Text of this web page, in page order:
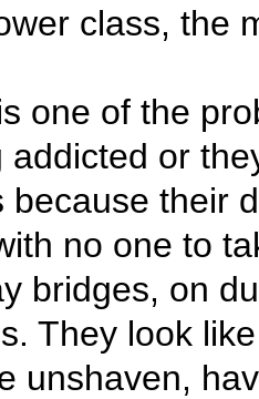
class, the
one of the
or
because their
no one to
bridges, on
They look
unshaven,